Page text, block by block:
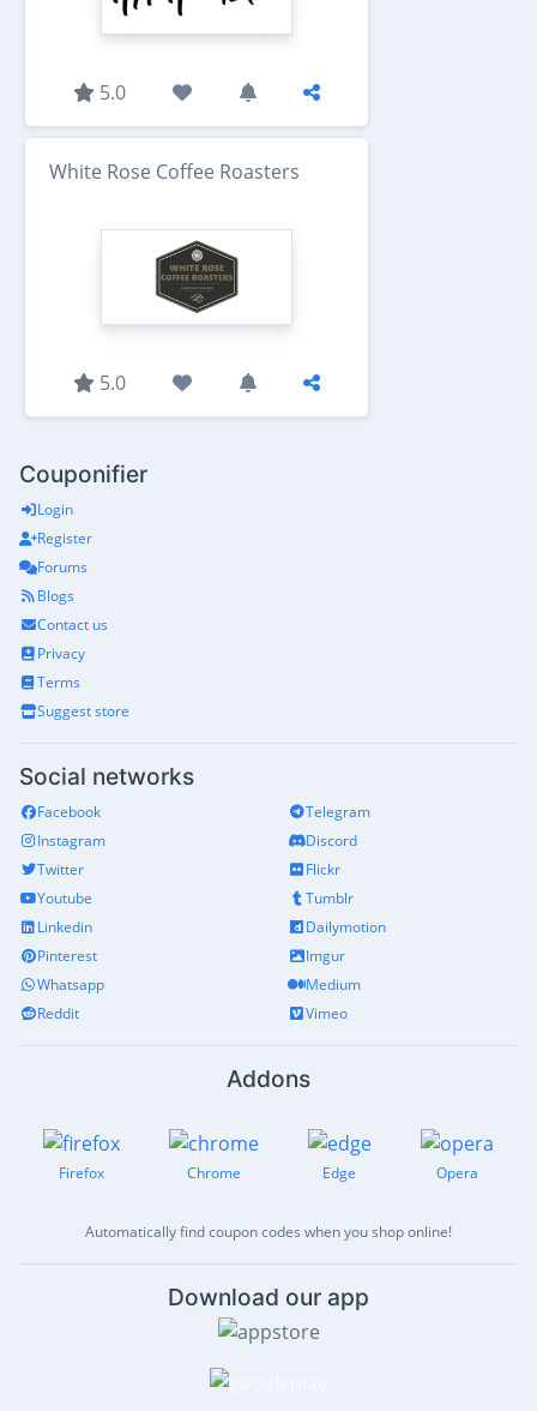
5.0
White Rose Coffee Roasters
5.0
Couponifier
Login
Register
Forums
Blogs
Contact us
Privacy
Terms
Suggest store
Social networks
Facebook
Instagram
Twitter
Youtube
Linkedin
Pinterest
Whatsapp
Reddit
Telegram
Discord
Flickr
Tumblr
Dailymotion
Imgur
Medium
Vimeo
Addons
Firefox Chrome Edge Opera
Automatically find coupon codes when you shop online!
Download our app